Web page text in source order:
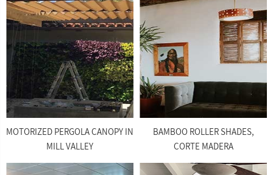
MOTORIZED PERGOLA CANOPY IN
MILL VALLEY
BAMBOO ROLLER SHADES,
CORTE MADERA